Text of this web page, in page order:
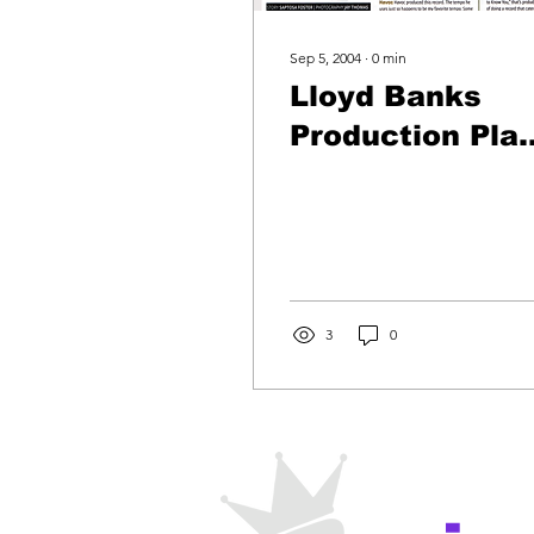
Sep 5, 2004 ∙ 0 min
Lloyd Banks
Production
3 0